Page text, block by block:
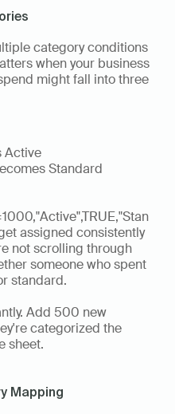
category conditions
when your business
might fall into three
Active
Standard
assigned consistently
not scrolling through
someone who spent
standard.
Add 500 new
categorized the
sheet.
Mapping